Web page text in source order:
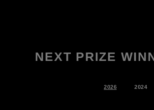
NEXT PRIZE
2026 2024